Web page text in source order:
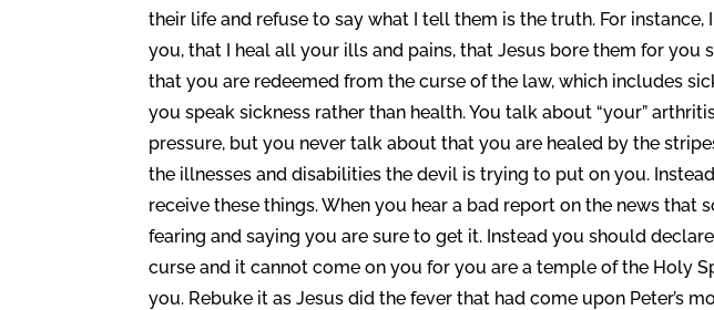
their life and refuse to say what I tell them is the truth. For
you, that I heal all your ills and pains, that Jesus bore them for you
that you are redeemed from the curse of the law, which includes
you speak sickness rather than health. You talk about “your”
pressure, but you never talk about that you are healed by the
the illnesses and disabilities the devil is trying to put on you.
receive these things. When you hear a bad report on the news that
fearing and saying you are sure to get it. Instead you should
curse and it cannot come on you for you are a temple of the Holy
you. Rebuke it as Jesus did the fever that had come upon Peter’s